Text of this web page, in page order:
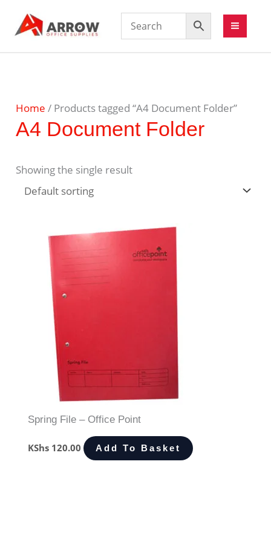
Home / Products tagged “A4 Document Folder”
A4 Document Folder
Showing the single result
Spring File – Office Point
KShs 120.00 Add To Basket